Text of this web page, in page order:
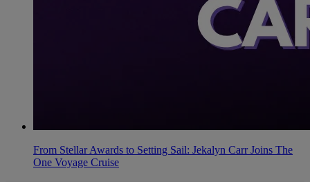
From Stellar Awards to Setting Sail: Jekalyn Carr Joins The
One Voyage Cruise